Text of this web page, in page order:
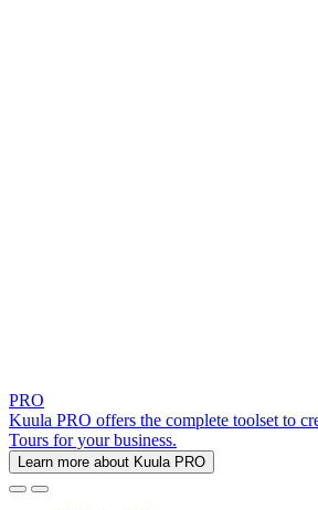
PRO
Kuula PRO offers the complete toolset to
Tours for your business.
Learn more about Kuula PRO